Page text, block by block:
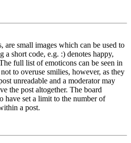
are small images which can be used to
a short code, e.g. :) denotes happy,
full list of emoticons can be seen in
to overuse smilies, however, as they
unreadable and a moderator may
the post altogether. The board
have set a limit to the number of
a post.